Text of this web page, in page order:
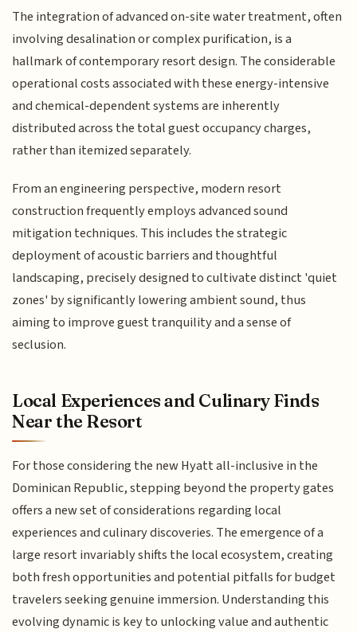
The integration of advanced on-site water treatment, often
involving desalination or complex purification, is a
hallmark of contemporary resort design. The considerable
operational costs associated with these energy-intensive
and chemical-dependent systems are inherently
distributed across the total guest occupancy charges,
rather than itemized separately.
From an engineering perspective, modern resort
construction frequently employs advanced sound
mitigation techniques. This includes the strategic
deployment of acoustic barriers and thoughtful
landscaping, precisely designed to cultivate distinct 'quiet
zones' by significantly lowering ambient sound, thus
aiming to improve guest tranquility and a sense of
seclusion.
Local Experiences and Culinary Finds
Near the Resort
For those considering the new Hyatt all-inclusive in the
Dominican Republic, stepping beyond the property gates
offers a new set of considerations regarding local
experiences and culinary discoveries. The emergence of a
large resort invariably shifts the local ecosystem, creating
both fresh opportunities and potential pitfalls for budget
travelers seeking genuine immersion. Understanding this
evolving dynamic is key to unlocking value and authentic